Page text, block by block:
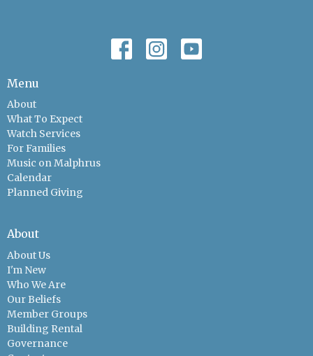
Menu
About
What To Expect
Watch Services
For Families
Music on Malphrus
Calendar
Planned Giving
About
About Us
I'm New
Who We Are
Our Beliefs
Member Groups
Building Rental
Governance